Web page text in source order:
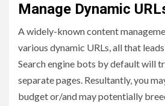
Manage Dynamic
A widely-known content
various dynamic URLs, all that
Search engine bots by default will
separate pages. Resultantly, you
budget or/and may potentially